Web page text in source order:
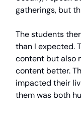
gatherings, but
The students
than I expected.
content but also
content better.
impacted their
them was both